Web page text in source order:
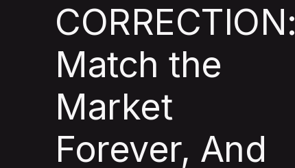
CORRECTION:
Match the
Market
Forever, And